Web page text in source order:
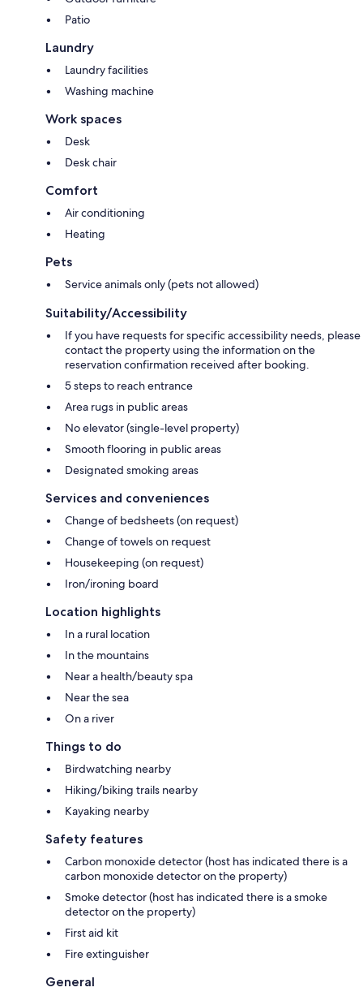
Patio
Laundry
Laundry facilities
Washing machine
Work spaces
Desk
Desk chair
Comfort
Air conditioning
Heating
Pets
Service animals only (pets not allowed)
Suitability/Accessibility
If you have requests for specific accessibility needs, please
contact the property using the information on the
reservation confirmation received after booking.
5 steps to reach entrance
Area rugs in public areas
No elevator (single-level property)
Smooth flooring in public areas
Designated smoking areas
Services and conveniences
Change of bedsheets (on request)
Change of towels on request
Housekeeping (on request)
Iron/ironing board
Location highlights
In a rural location
In the mountains
Near a health/beauty spa
Near the sea
On a river
Things to do
Birdwatching nearby
Hiking/biking trails nearby
Kayaking nearby
Safety features
Carbon monoxide detector (host has indicated there is a
carbon monoxide detector on the property)
Smoke detector (host has indicated there is a smoke
detector on the property)
First aid kit
Fire extinguisher
General